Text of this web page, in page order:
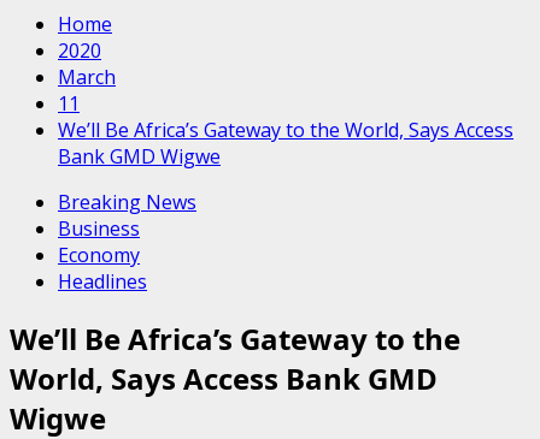
Home
2020
March
11
We’ll Be Africa’s Gateway to the World, Says Access
Bank GMD Wigwe
Breaking News
Business
Economy
Headlines
We’ll Be Africa’s Gateway to the
World, Says Access Bank GMD
Wigwe